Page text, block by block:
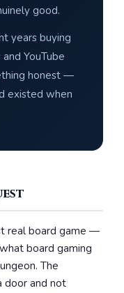
good.
years buying
YouTube
honest —
existed when
real board game —
board gaming
The
door and not